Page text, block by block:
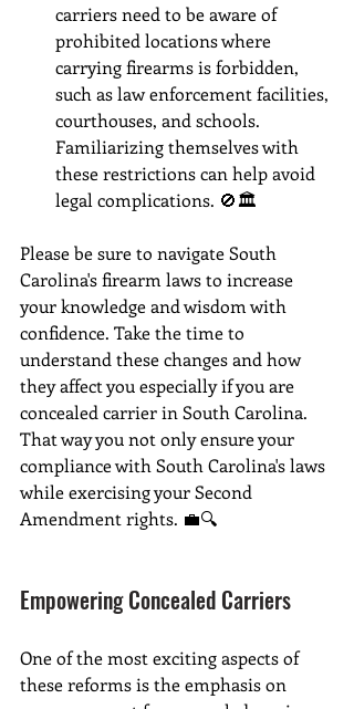
carriers need to be aware of
prohibited locations where
carrying firearms is forbidden,
such as law enforcement facilities,
courthouses, and schools.
Familiarizing themselves with
these restrictions can help avoid
legal complications. 🚫🏛️
Please be sure to navigate South
Carolina's firearm laws to increase
your knowledge and wisdom with
confidence. Take the time to
understand these changes and how
they affect you especially if you are
concealed carrier in South Carolina.
That way you not only ensure your
compliance with South Carolina's laws
while exercising your Second
Amendment rights. 💼🔍
Empowering Concealed Carriers
One of the most exciting aspects of
these reforms is the emphasis on